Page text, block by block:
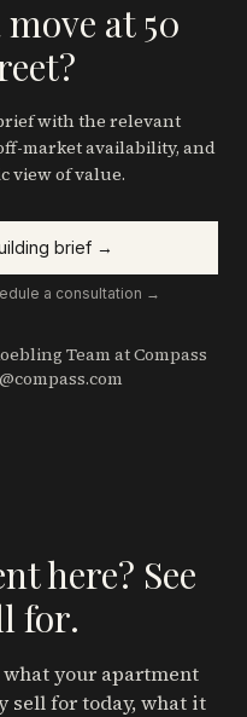
at 50
with the relevant
market availability, and
view of value.
brief →
a consultation →
Team at Compass
here? See
for.
your apartment
sell for today, what it